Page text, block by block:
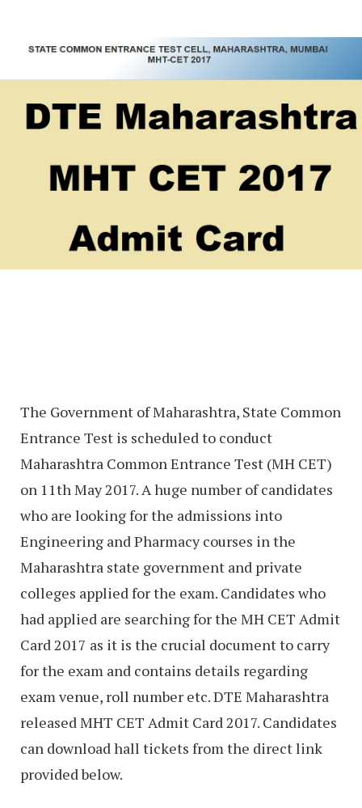
The Government of Maharashtra, State Common
Entrance Test is scheduled to conduct
Maharashtra Common Entrance Test (MH CET)
on 11th May 2017. A huge number of candidates
who are looking for the admissions into
Engineering and Pharmacy courses in the
Maharashtra state government and private
colleges applied for the exam. Candidates who
had applied are searching for the MH CET Admit
Card 2017 as it is the crucial document to carry
for the exam and contains details regarding
exam venue, roll number etc. DTE Maharashtra
released MHT CET Admit Card 2017. Candidates
can download hall tickets from the direct link
provided below.